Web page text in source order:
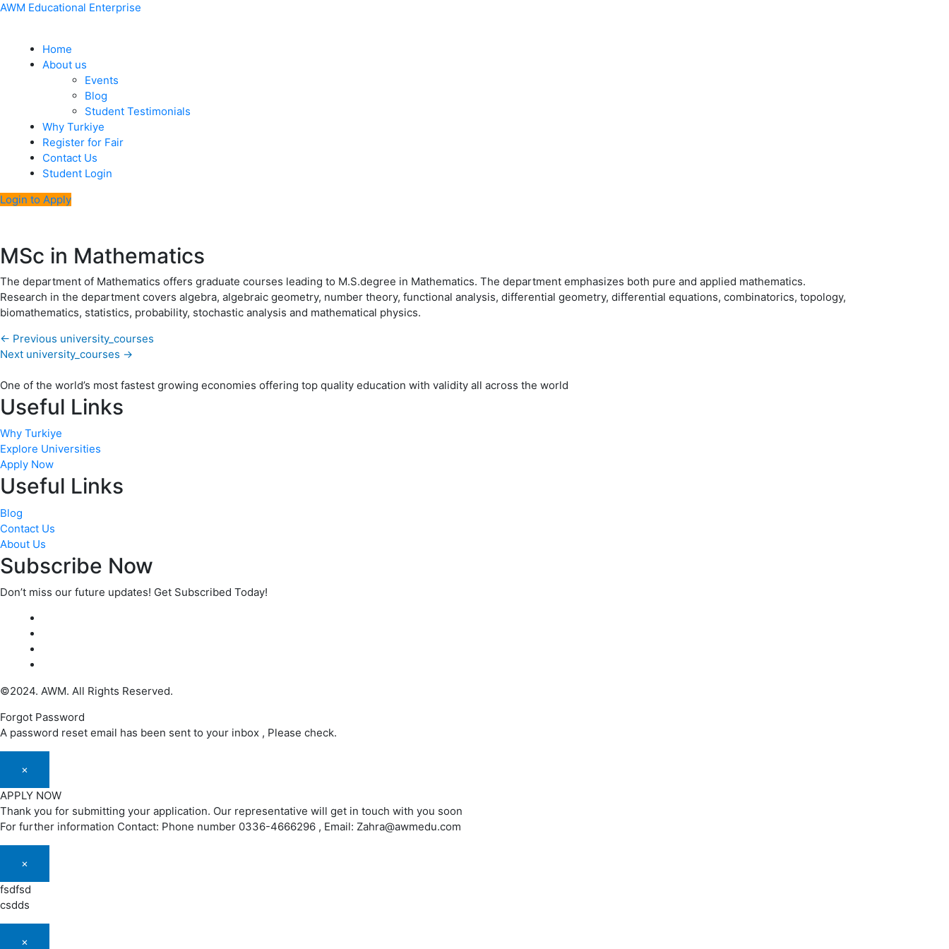
Skip
AWM Educational Enterprise
Menu
Home
About us
Events
Blog
Student Testimonials
Why Turkiye
Register for Fair
Contact Us
Student Login
Login to Apply
MSc in Mathematics
The department of Mathematics offers graduate courses leading to M.S.degree in Mathematics. The department emphasizes both pure and applied mathematics.
Research in the department covers algebra, algebraic geometry, number theory, functional analysis, differential geometry, differential equations, combinatorics, topology,
biomathematics, statistics, probability, stochastic analysis and mathematical physics.
Post
← Previous university_courses
Next university_courses →
One of the world’s most fastest growing economies offering top quality education with validity all across the world
Useful Links
Why Turkiye
Explore Universities
Apply Now
Useful Links
Blog
Contact Us
About Us
Subscribe Now
Don’t miss our future updates! Get Subscribed Today!
©2024. AWM. All Rights Reserved.
Forgot Password
A password reset email has been sent to your inbox , Please check.
×
APPLY NOW
Thank you for submitting your application. Our representative will get in touch with you soon
For further information Contact: Phone number 0336-4666296 , Email: Zahra@awmedu.com
×
fsdfsd
csdds
×